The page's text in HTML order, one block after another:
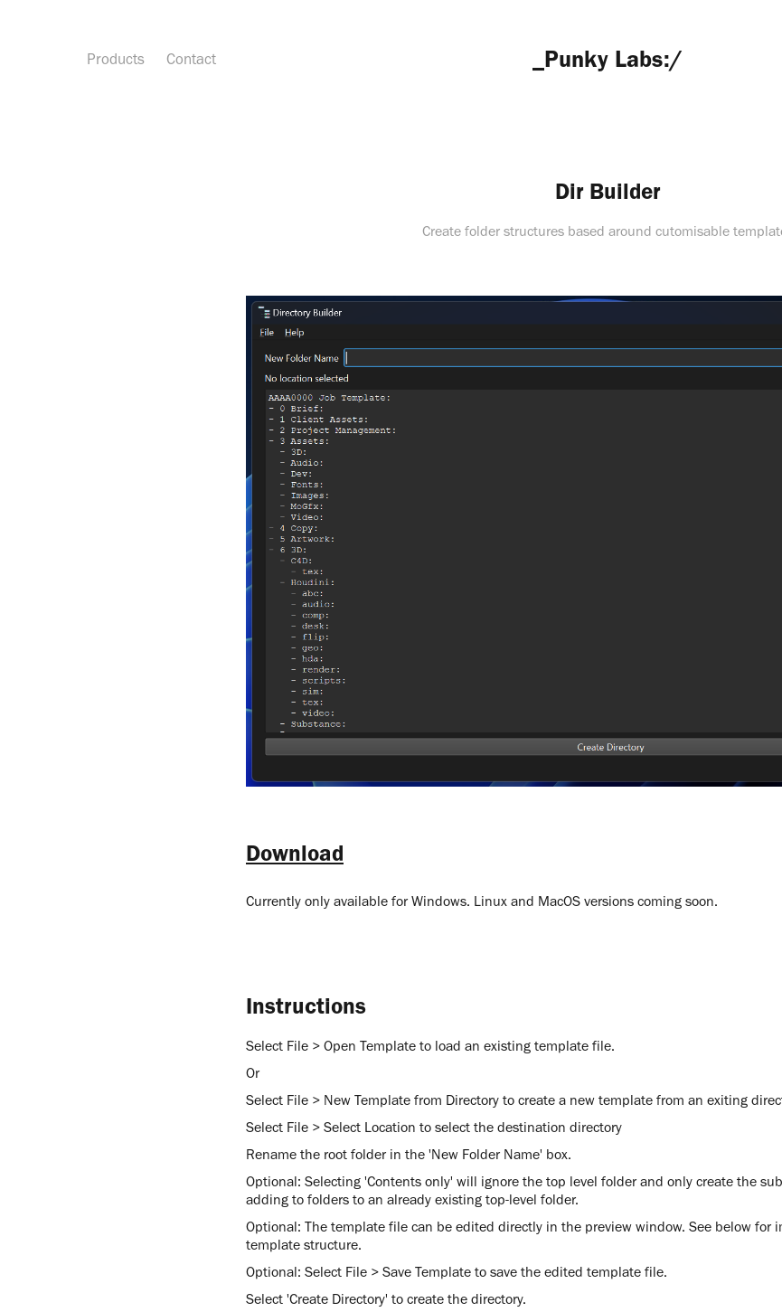
Products Contact _Punky Labs:/
Dir Builder
Create folder structures based around cutomisable
Download
Currently only available for Windows. Linux and MacOS versions coming soon.
Instructions
Select File > Open Template to load an existing template file.
Or
Select File > New Template from Directory to create a new template from an exiting
Select File > Select Location to select the destination directory
Rename the root folder in the 'New Folder Name' box.
Optional: Selecting 'Contents only' will ignore the top level folder and only create the
adding to folders to an already existing top-level folder.
Optional: The template file can be edited directly in the preview window. See below for
template structure.
Optional: Select File > Save Template to save the edited template file.
Select 'Create Directory' to create the directory.